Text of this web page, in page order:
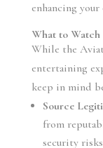
enhancing
What to
While the
entertaining
keep in mind
Source
from
security